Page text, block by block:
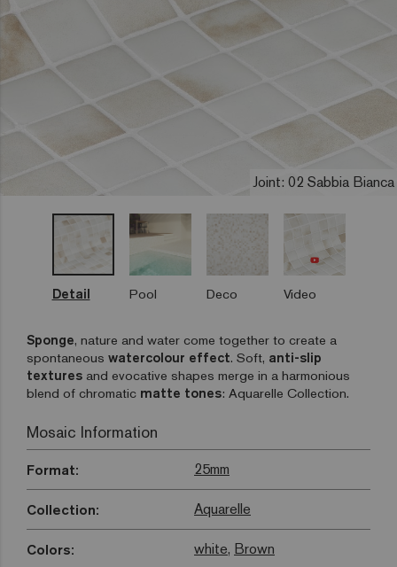
Joint: 02 Sabbia Bianca
Detail Pool Deco Video
Sponge, nature and water come together to create a
spontaneous watercolour effect. Soft, anti-slip
textures and evocative shapes merge in a harmonious
blend of chromatic matte tones: Aquarelle Collection.
Mosaic Information
Format: 25mm
Collection: Aquarelle
Colors: white, Brown